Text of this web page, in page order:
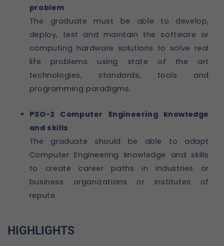
problem
The graduate must be able to develop,
deploy, test and maintain the software or
computing hardware solutions to solve real
life problems using state of the art
technologies, standards, tools and
programming paradigms.
PSO-2 Computer Engineering knowledge
and skills
The graduate should be able to adapt
Computer Engineering knowledge and skills
to create career paths in industries or
business organizations or institutes of
repute.
HIGHLIGHTS